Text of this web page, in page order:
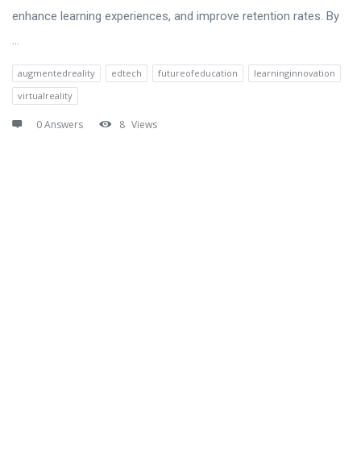
enhance learning experiences, and improve retention rates. By
...
augmentedreality edtech futureofeducation
learninginnovation
virtualreality
0 Answers 8 Views